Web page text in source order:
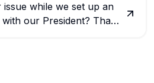
while we set up an
our President? Thank